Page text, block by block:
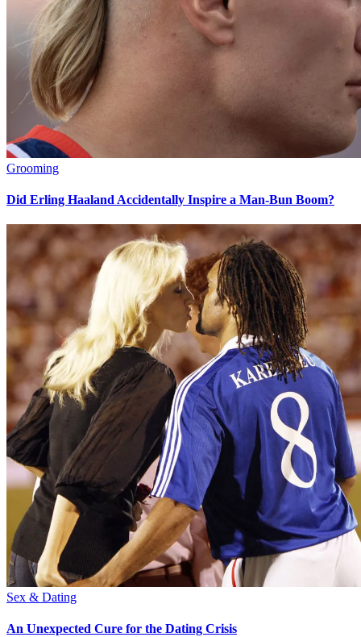
Grooming
Did Erling Haaland Accidentally Inspire a Man-Bun Boom?
Sex & Dating
An Unexpected Cure for the Dating Crisis